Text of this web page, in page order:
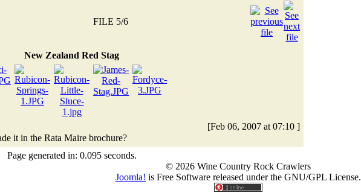
FILE 5/6
New Zealand Red Stag
[Feb 06, 2007 at 07:10 ]
it in the Rata Maire brochure?
Page generated in: 0.095 seconds.
© 2026 Wine Country Rock Crawlers
Joomla! is Free Software released under the GNU/GPL License.